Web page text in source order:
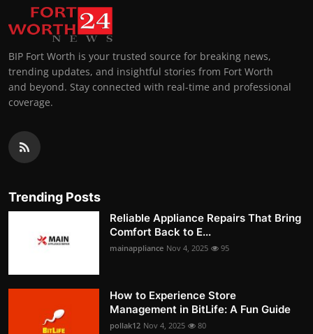
BIP Fort Worth is your trusted source for breaking news,
trending updates, and insightful stories from Fort Worth
and beyond. Stay connected with real-time and professional
coverage.
Trending Posts
Reliable Appliance Repairs That Bring
Comfort Back to E...
mainappliance Nov 4, 2025 95
How to Experience Store
Management in BitLife: A Fun Guide
pollak12 Nov 4, 2025 80